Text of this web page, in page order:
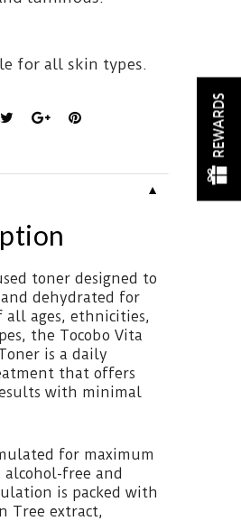
for all skin types.
▼
toner designed to
dehydrated for
all ages, ethnicities,
the Tocobo Vita
is a daily
that offers
with minimal
for maximum
free and
is packed with
Tree extract,
REWARDS